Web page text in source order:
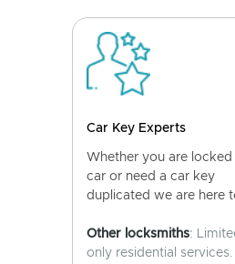
Car Key Experts
Whether you are
car or need a car key
duplicated we are here
Other locksmiths:
only residential services.